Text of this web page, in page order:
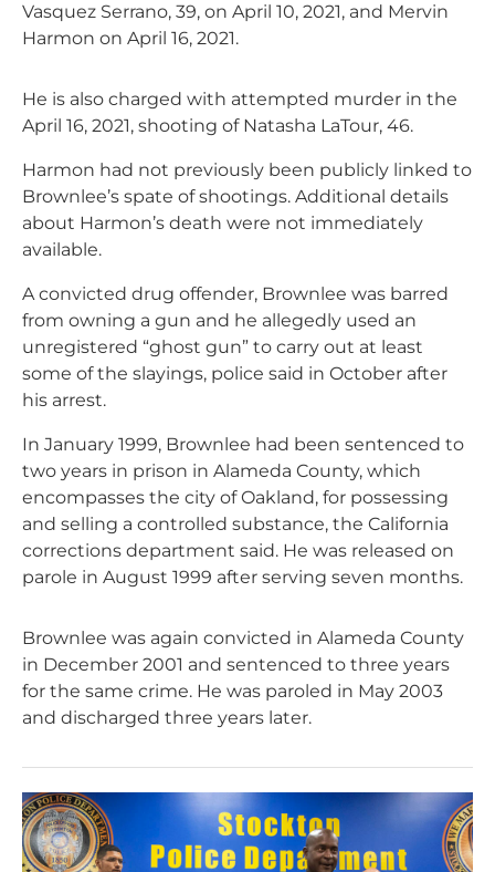
Vasquez Serrano, 39, on April 10, 2021, and Mervin
Harmon on April 16, 2021.
He is also charged with attempted murder in the
April 16, 2021, shooting of Natasha LaTour, 46.
Harmon had not previously been publicly linked to
Brownlee’s spate of shootings. Additional details
about Harmon’s death were not immediately
available.
A convicted drug offender, Brownlee was barred
from owning a gun and he allegedly used an
unregistered “ghost gun” to carry out at least
some of the slayings, police said in October after
his arrest.
In January 1999, Brownlee had been sentenced to
two years in prison in Alameda County, which
encompasses the city of Oakland, for possessing
and selling a controlled substance, the California
corrections department said. He was released on
parole in August 1999 after serving seven months.
Brownlee was again convicted in Alameda County
in December 2001 and sentenced to three years
for the same crime. He was paroled in May 2003
and discharged three years later.